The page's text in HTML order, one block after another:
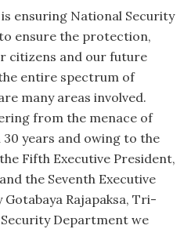
ensuring National Security
ensure the protection,
citizens and our future
entire spectrum of
many areas involved.
from the menace of
years and owing to the
Fifth Executive President,
the Seventh Executive
Rajapaksa, Tri-
Security Department we